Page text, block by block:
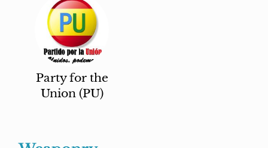
Party for the
Union (PU)